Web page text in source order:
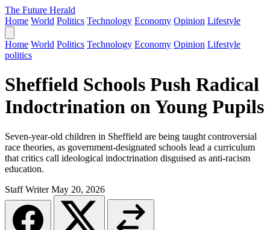
The Future Herald
Home World Politics Technology Economy Opinion Lifestyle
Home World Politics Technology Economy Opinion Lifestyle
politics
Sheffield Schools Push Radical
Indoctrination on Young Pupils
Seven-year-old children in Sheffield are being taught controversial
race theories, as government-designated schools lead a curriculum
that critics call ideological indoctrination disguised as anti-racism
education.
Staff Writer May 20, 2026